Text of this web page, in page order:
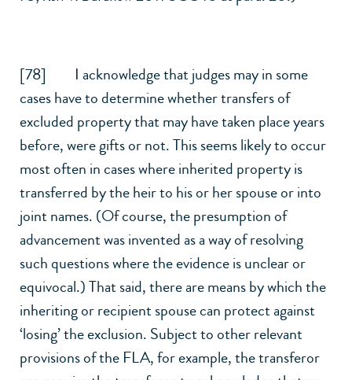
[78] I acknowledge that judges may in some
cases have to determine whether transfers of
excluded property that may have taken place years
before, were gifts or not. This seems likely to occur
most often in cases where inherited property is
transferred by the heir to his or her spouse or into
joint names. (Of course, the presumption of
advancement was invented as a way of resolving
such questions where the evidence is unclear or
equivocal.) That said, there are means by which the
inheriting or recipient spouse can protect against
‘losing’ the exclusion. Subject to other relevant
provisions of the FLA, for example, the transferor